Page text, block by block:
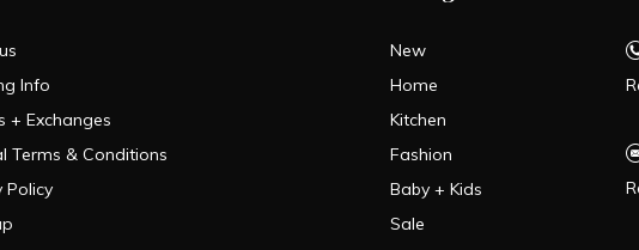
Info
+ Exchanges
Terms & Conditions
Policy
New
Home
Kitchen
Fashion
Baby + Kids
Sale